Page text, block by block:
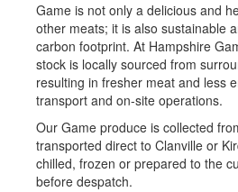
Game is not only a delicious and
other meats; it is also sustainable
carbon footprint. At Hampshire
stock is locally sourced from
resulting in fresher meat and less
transport and on-site operations.
Our Game produce is collected
transported direct to Clanville or
chilled, frozen or prepared to the
before despatch.